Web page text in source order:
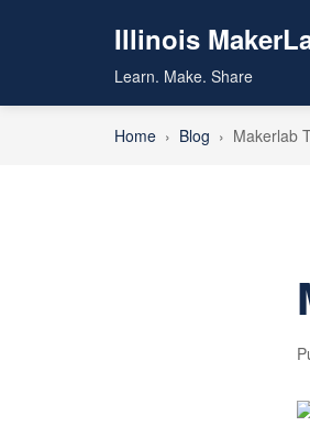
Illinois
Learn. Make. Share
Home › Blog › Makerlab